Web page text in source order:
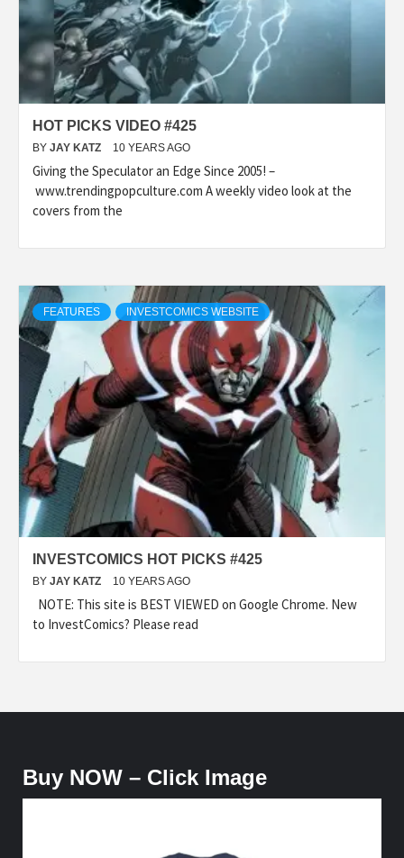
HOT PICKS VIDEO #425
BY JAY KATZ 10 YEARS AGO
Giving the Speculator an Edge Since 2005! –
www.trendingpopculture.com A weekly video look at the
covers from the
FEATURES INVESTCOMICS WEBSITE
INVESTCOMICS HOT PICKS #425
BY JAY KATZ 10 YEARS AGO
NOTE: This site is BEST VIEWED on Google Chrome. New
to InvestComics? Please read
Buy NOW – Click Image